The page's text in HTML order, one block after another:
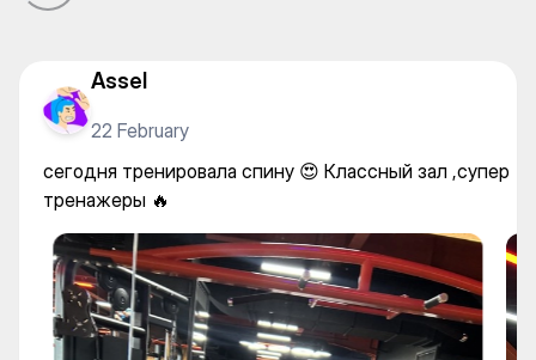
Assel
22 February
сегодня тренировала спину 😍 Классный зал ,супер
тренажеры 🔥